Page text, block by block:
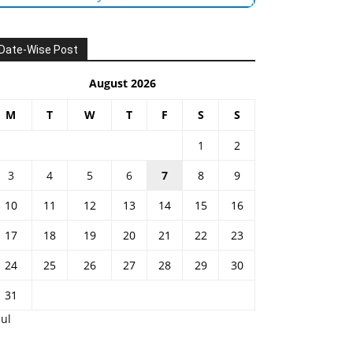
Wise Post
August 2026
M T W T F S S
1
2
3
4 5 6 7 8
9
10
11 12 13 14 15
16
17
18 19 20 21 22
23
24
25 26 27 28 29
30
31